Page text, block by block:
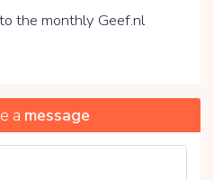
the monthly Geef.nl
a message